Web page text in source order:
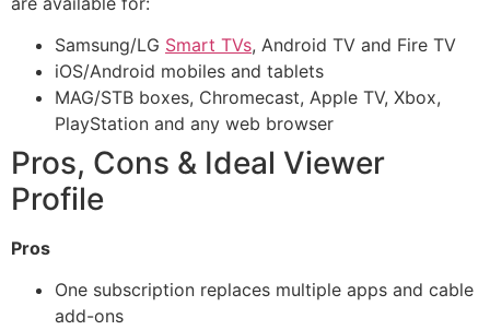
Samsung/LG Smart TVs, Android TV and Fire TV
iOS/Android mobiles and tablets
MAG/STB boxes, Chromecast, Apple TV, Xbox,
PlayStation and any web browser
Pros, Cons & Ideal Viewer
Profile
Pros
One subscription replaces multiple apps and cable
add-ons